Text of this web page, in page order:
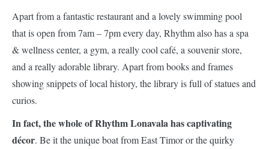
Apart from a fantastic restaurant and a lovely swimming pool
that is open from 7am – 7pm every day, Rhythm also has a spa
& wellness center, a gym, a really cool café, a souvenir store,
and a really adorable library. Apart from books and frames
showing snippets of local history, the library is full of statues and
curios.
In fact, the whole of Rhythm Lonavala has captivating
décor. Be it the unique boat from East Timor or the quirky